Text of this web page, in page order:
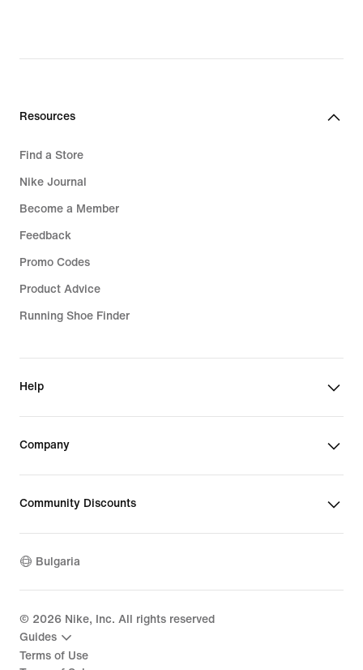
Resources
Find a Store
Nike Journal
Become a Member
Feedback
Promo Codes
Product Advice
Running Shoe Finder
Help
Company
Community Discounts
Bulgaria
© 2026 Nike, Inc. All rights reserved
Guides
Terms of Use